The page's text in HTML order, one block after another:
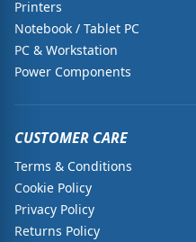
Printers
Notebook / Tablet PC
PC & Workstation
Power Components
CUSTOMER CARE
Terms & Conditions
Cookie Policy
Privacy Policy
Returns Policy